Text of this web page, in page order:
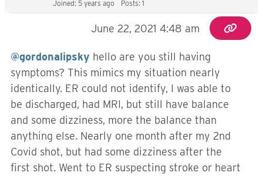
Joined: 5 years ago Posts: 1
June 22, 2021 4:48 am
@gordonalipsky hello are you still having
symptoms? This mimics my situation nearly
identically. ER could not identify, I was able to
be discharged, had MRI, but still have balance
and some dizziness, more the balance than
anything else. Nearly one month after my 2nd
Covid shot, but had some dizziness after the
first shot. Went to ER suspecting stroke or heart